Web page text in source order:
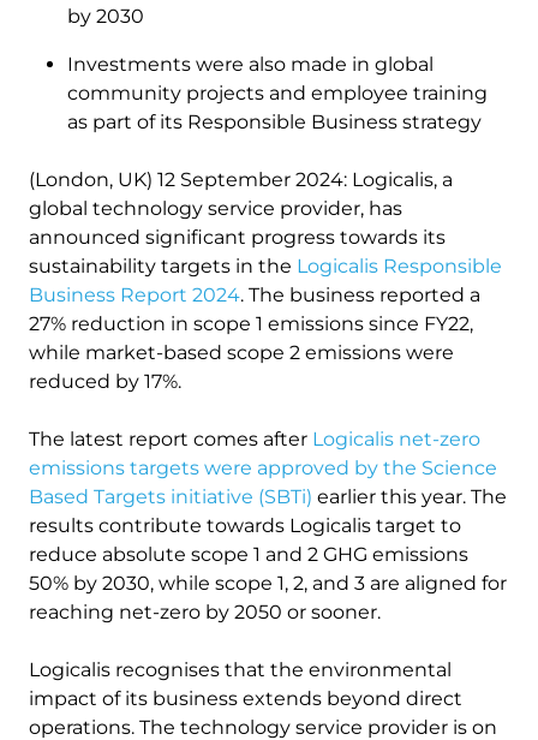
by 2030
Investments were also made in global
community projects and employee training
as part of its Responsible Business strategy
(London, UK) 12 September 2024: Logicalis, a
global technology service provider, has
announced significant progress towards its
sustainability targets in the Logicalis Responsible
Business Report 2024. The business reported a
27% reduction in scope 1 emissions since FY22,
while market-based scope 2 emissions were
reduced by 17%.
The latest report comes after Logicalis net-zero
emissions targets were approved by the Science
Based Targets initiative (SBTi) earlier this year. The
results contribute towards Logicalis target to
reduce absolute scope 1 and 2 GHG emissions
50% by 2030, while scope 1, 2, and 3 are aligned for
reaching net-zero by 2050 or sooner.
Logicalis recognises that the environmental
impact of its business extends beyond direct
operations. The technology service provider is on